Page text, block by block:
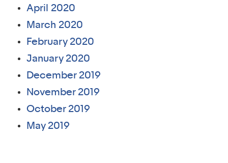
April 2020
March 2020
February 2020
January 2020
December 2019
November 2019
October 2019
May 2019